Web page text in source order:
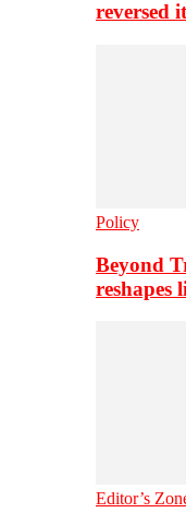
reversed
Policy
Beyond
reshapes
Editor’s